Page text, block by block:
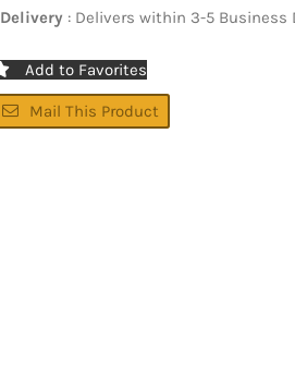
Delivery : Delivers within 3-5 Business
Add to Favorites
Mail This Product